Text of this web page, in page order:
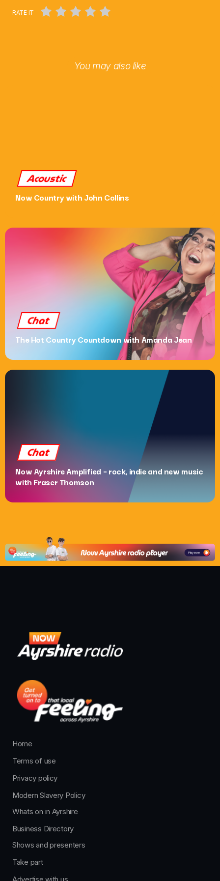
Chat
RATE IT
You may also like
Acoustic
Now Country with John Collins
Chat
The Hot Country Countdown with Amanda Jean
Chat
Now Ayrshire Amplified – rock, indie and new music
with Fraser Thomson
Home
Terms of use
Privacy policy
Modern Slavery Policy
Whats on in Ayrshire
Business Directory
Shows and presenters
Take part
Advertise with us